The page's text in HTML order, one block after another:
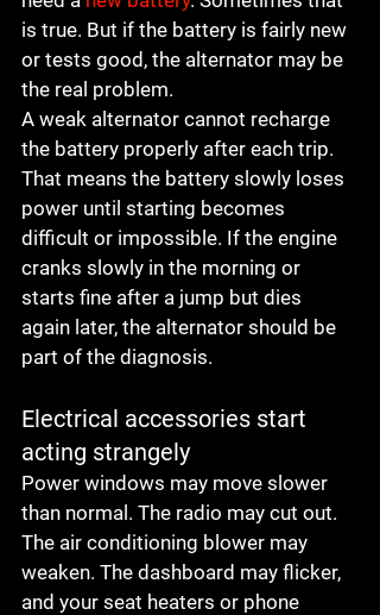
is true. But if the battery is fairly new
or tests good, the alternator may be
the real problem.
A weak alternator cannot recharge
the battery properly after each trip.
That means the battery slowly loses
power until starting becomes
difficult or impossible. If the engine
cranks slowly in the morning or
starts fine after a jump but dies
again later, the alternator should be
part of the diagnosis.
Electrical accessories start
acting strangely
Power windows may move slower
than normal. The radio may cut out.
The air conditioning blower may
weaken. The dashboard may flicker,
and your seat heaters or phone